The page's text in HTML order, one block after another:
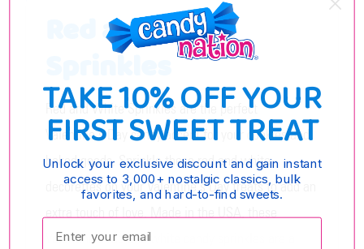
Red and White
Sprinkles
Red and White Sprinkles are the perfect
Valentine's Day candy accent for your cookies and
baked goods. Sprinkle these red and white
decorettes on your Valentine's Day treats to add an
extra touch of love. Made in the USA, these
Valentine's red and white candy sprinkles are a
TAKE 10% OFF YOUR
FIRST SWEET TREAT
Unlock your exclusive discount and gain instant
access to 3,000+ nostalgic classics, bulk
favorites, and hard-to-find sweets.
Enter your email: